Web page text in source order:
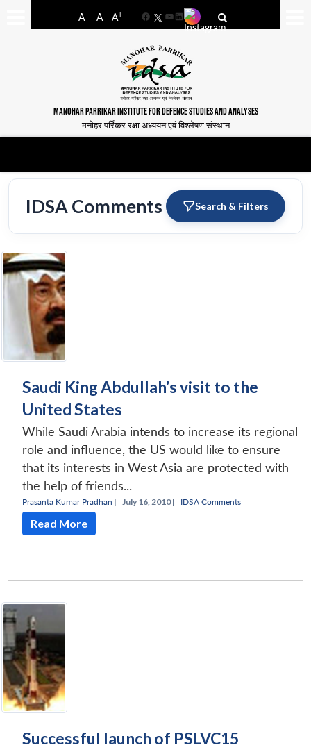
A- A A+
FacebookYouTube
LinkedIn
MANOHAR PARRIKAR INSTITUTE FOR DEFENCE STUDIES AND ANALYSES
मनोहर पर्रिकर रक्षा अध्ययन एवं विश्लेषण संस्थान
IDSA Comments Search & Filters
Saudi King Abdullah’s visit to the
United States
While Saudi Arabia intends to increase its regional
role and influence, the US would like to ensure
that its interests in West Asia are protected with
the help of friends...
Prasanta Kumar Pradhan | July 16, 2010 | IDSA Comments
Read More
Successful launch of PSLVC15